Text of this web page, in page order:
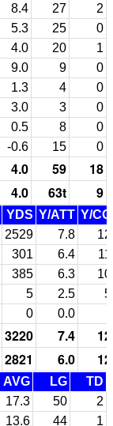
8.4 27
2
5.3 25
0
4.0 20
1
9.0 9
0
1.3 4
0
3.0 3
0
0.5 8
0
-0.6 15 0
4.0 59
18
4.0 63t 9
YDS Y/ATT Y/
2529 7.8
301 6.4
385 6.3
5 2.5
0 0.0
3220 7.4
2821 6.0
AVG LG
TD
17.3 50
2
13.6 44 1